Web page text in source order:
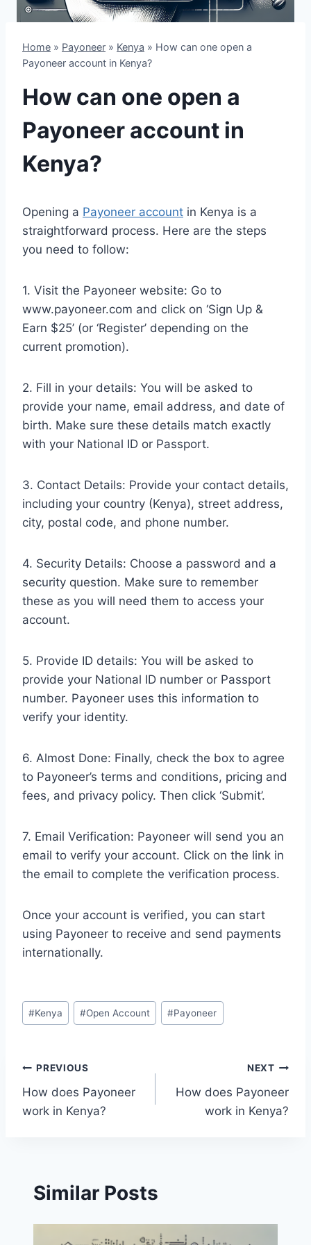
Home » Payoneer » Kenya » How can one open a
Payoneer account in Kenya?
How can one open a
Payoneer account in
Kenya?
Opening a Payoneer account in Kenya is a
straightforward process. Here are the steps
you need to follow:
1. Visit the Payoneer website: Go to
www.payoneer.com and click on ‘Sign Up &
Earn $25’ (or ‘Register’ depending on the
current promotion).
2. Fill in your details: You will be asked to
provide your name, email address, and date of
birth. Make sure these details match exactly
with your National ID or Passport.
3. Contact Details: Provide your contact details,
including your country (Kenya), street address,
city, postal code, and phone number.
4. Security Details: Choose a password and a
security question. Make sure to remember
these as you will need them to access your
account.
5. Provide ID details: You will be asked to
provide your National ID number or Passport
number. Payoneer uses this information to
verify your identity.
6. Almost Done: Finally, check the box to agree
to Payoneer’s terms and conditions, pricing and
fees, and privacy policy. Then click ‘Submit’.
7. Email Verification: Payoneer will send you an
email to verify your account. Click on the link in
the email to complete the verification process.
Once your account is verified, you can start
using Payoneer to receive and send payments
internationally.
Post
Tags:
#Kenya #Open Account #Payoneer
Post
navigation
PREVIOUS
How does Payoneer
work in Kenya?
NEXT
How does Payoneer
work in Kenya?
Similar Posts